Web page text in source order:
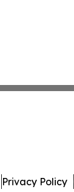
Privacy Policy